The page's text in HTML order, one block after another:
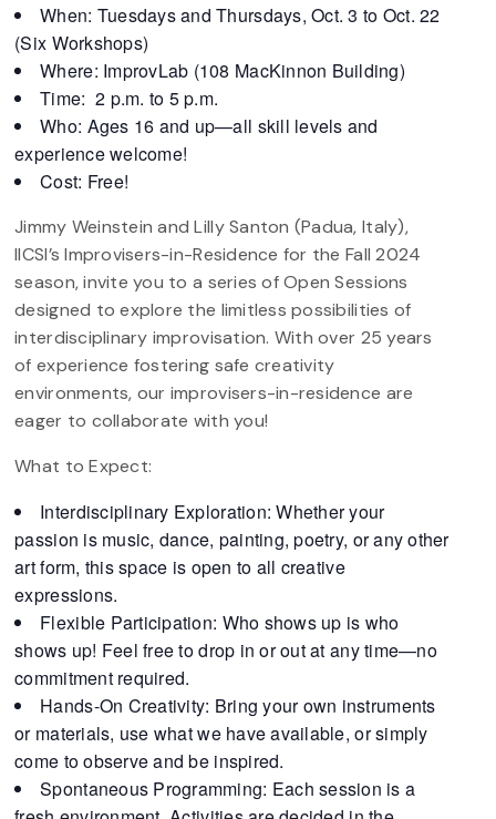
When: Tuesdays and Thursdays, Oct. 3 to Oct. 22
(Six Workshops)
Where: ImprovLab (108 MacKinnon Building)
Time: 2 p.m. to 5 p.m.
Who: Ages 16 and up—all skill levels and
experience welcome!
Cost: Free!
Jimmy Weinstein and Lilly Santon (Padua, Italy),
IICSI’s Improvisers-in-Residence for the Fall 2024
season, invite you to a series of Open Sessions
designed to explore the limitless possibilities of
interdisciplinary improvisation. With over 25 years
of experience fostering safe creativity
environments, our improvisers-in-residence are
eager to collaborate with you!
What to Expect:
Interdisciplinary Exploration: Whether your
passion is music, dance, painting, poetry, or any other
art form, this space is open to all creative
expressions.
Flexible Participation: Who shows up is who
shows up! Feel free to drop in or out at any time—no
commitment required.
Hands-On Creativity: Bring your own instruments
or materials, use what we have available, or simply
come to observe and be inspired.
Spontaneous Programming: Each session is a